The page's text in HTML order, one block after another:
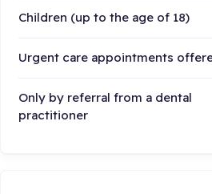
Children (up to the age of 18)
Urgent care appointments
Only by referral from a dental
practitioner